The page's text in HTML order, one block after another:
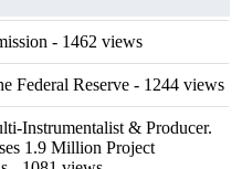
- 1462 views
Federal Reserve - 1244 views
Instrumentalist & Producer.
1.9 Million Project